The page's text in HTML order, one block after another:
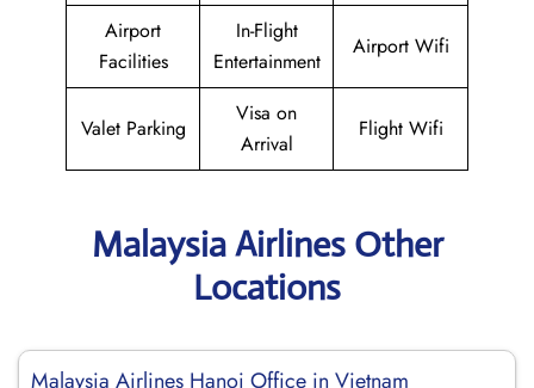
Airport
Facilities
In-Flight
Entertainment
Airport Wifi
Valet Parking
Visa on
Arrival
Flight Wifi
Malaysia Airlines Other
Locations
Malaysia Airlines Hanoi Office in Vietnam